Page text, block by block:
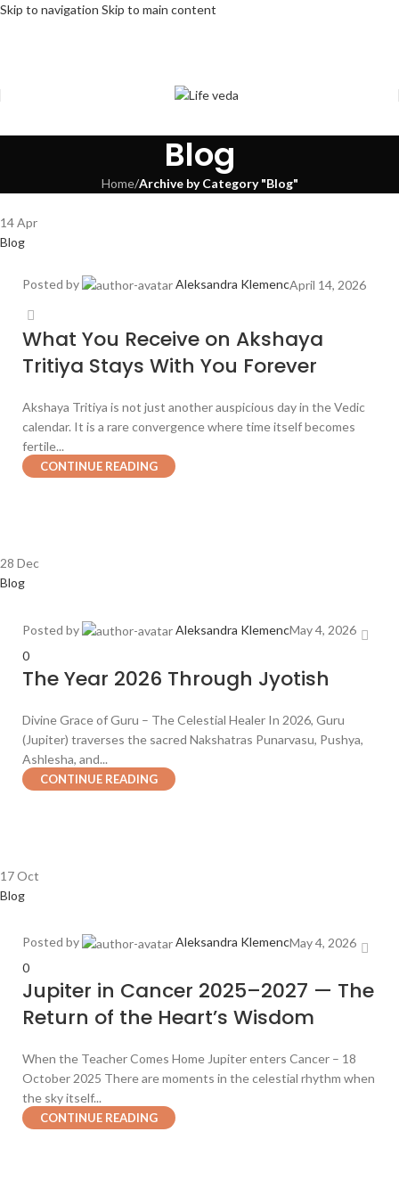
Skip to navigation Skip to main content
Blog
Home/Archive by Category "Blog"
14Apr
Blog
Posted by Aleksandra KlemencApril 14, 2026
What You Receive on Akshaya
Tritiya Stays With You Forever
Akshaya Tritiya is not just another auspicious day in the Vedic
calendar. It is a rare convergence where time itself becomes
fertile...
CONTINUE READING
28 Dec
Blog
Posted by Aleksandra KlemencMay 4, 2026
0
The Year 2026 Through Jyotish
Divine Grace of Guru – The Celestial Healer In 2026, Guru
(Jupiter) traverses the sacred Nakshatras Punarvasu, Pushya,
Ashlesha, and...
CONTINUE READING
17Oct
Blog
Posted by Aleksandra KlemencMay 4, 2026
0
Jupiter in Cancer 2025–2027 — The
Return of the Heart’s Wisdom
When the Teacher Comes Home Jupiter enters Cancer – 18
October 2025 There are moments in the celestial rhythm when
the sky itself...
CONTINUE READING